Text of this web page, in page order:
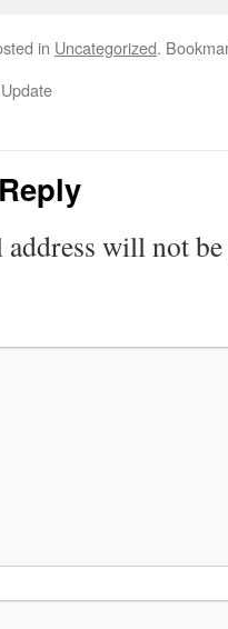
in Uncategorized.
will not